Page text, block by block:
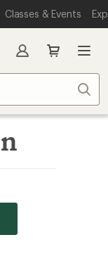
Classes & Events